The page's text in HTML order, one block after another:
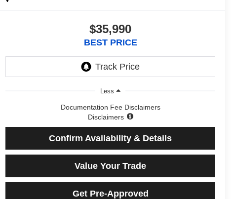
$35,990
BEST PRICE
Less
Documentation Fee Disclaimers
Disclaimers
Confirm Availability & Details
Value Your Trade
Get Pre-Approved